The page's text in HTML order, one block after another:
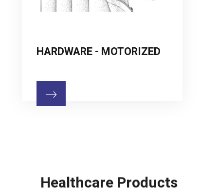
HARDWARE - MOTORIZED
Healthcare Products